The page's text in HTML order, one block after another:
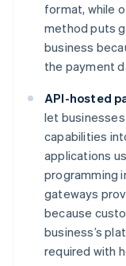
format, while
method puts
business
the payment
API-hosted
let
capabilities
applications
programming
gateways
because
business’s
required with